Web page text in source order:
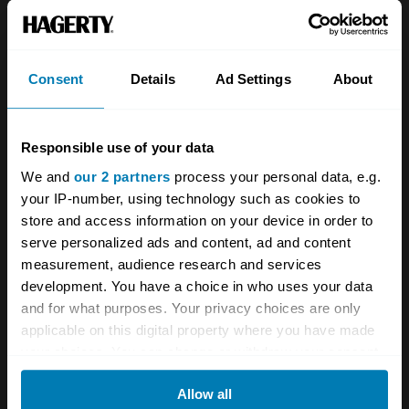
Consent Details Ad Settings About
Responsible use of your data
We and our 2 partners process your personal data, e.g.
your IP-number, using technology such as cookies to
store and access information on your device in order to
serve personalized ads and content, ad and content
measurement, audience research and services
development. You have a choice in who uses your data
and for what purposes. Your privacy choices are only
applicable on this digital property where you have made
any time from the Cookie Declaration or by clicking on
Allow all
Team
Investors
Careers
Hagerty cares
Partners
Valuation
Events
Global transit
Car Club Partnerships
Enthusiast Carbon Offset
Insurance Connect
Contact us